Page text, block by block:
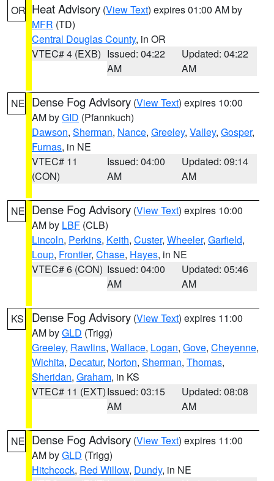
OR Heat Advisory (View Text) expires 01:00 AM by
MFR (TD)
Central Douglas County, in OR
VTEC# 4 (EXB) Issued: 04:22
AM
Updated: 04:22
AM
NE Dense Fog Advisory (View Text) expires 10:00
AM byGID (Pfannkuch)
Dawson, Sherman, Nance, Greeley, Valley, Gosper,
Furnas, in NE
VTEC# 11
(CON)
Issued: 04:00
AM
Updated: 09:14
AM
NE Dense Fog Advisory (View Text) expires 10:00
AM by LBF (CLB)
Lincoln, Perkins, Keith, Custer, Wheeler, Garfield,
Loup, Frontier, Chase, Hayes, in NE
VTEC# 6 (CON) Issued: 04:00
AM
Updated: 05:46
AM
KS Dense Fog Advisory (View Text) expires 11:00
AM byGLD (Trigg)
Greeley, Rawlins, Wallace, Logan, Gove, Cheyenne,
Wichita, Decatur, Norton, Sherman, Thomas,
Sheridan, Graham, in KS
VTEC# 11 (EXT)Issued: 03:15
AM
Updated: 08:08
AM
NE Dense Fog Advisory (View Text) expires 11:00
AM byGLD (Trigg)
Hitchcock, Red Willow, Dundy, in NE